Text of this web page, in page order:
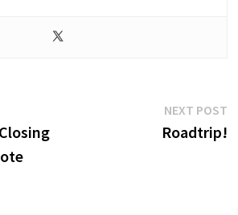
NEXT POST
Roadtrip!